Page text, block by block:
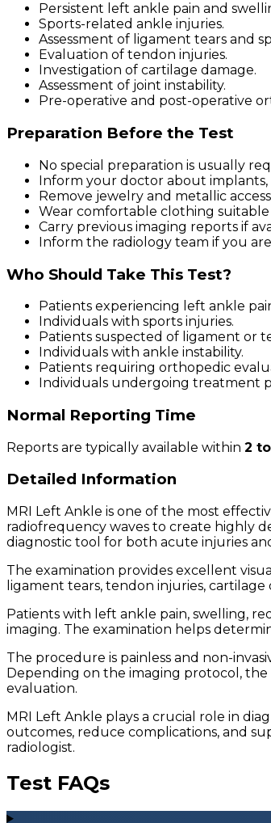
Persistent left ankle pain and
Sports-related ankle injuries.
Assessment of ligament tears and
Evaluation of tendon injuries.
Investigation of cartilage damage.
Assessment of joint instability.
Pre-operative and post-operative
Preparation Before the Test
No special preparation is usually
Inform your doctor about implants,
Remove jewelry and metallic
Wear comfortable clothing suitable
Carry previous imaging reports if
Inform the radiology team if you
Who Should Take This Test?
Patients experiencing left ankle
Individuals with sports injuries.
Patients suspected of ligament or
Individuals with ankle instability.
Patients requiring orthopedic
Individuals undergoing treatment
Normal Reporting Time
Reports are typically available within 2
Detailed Information
MRI Left Ankle is one of the most
radiofrequency waves to create highly
diagnostic tool for both acute injuries
The examination provides excellent
ligament tears, tendon injuries,
Patients with left ankle pain, swelling,
imaging. The examination helps
The procedure is painless and non-
Depending on the imaging protocol,
evaluation.
MRI Left Ankle plays a crucial role in
outcomes, reduce complications, and
radiologist.
Test FAQs